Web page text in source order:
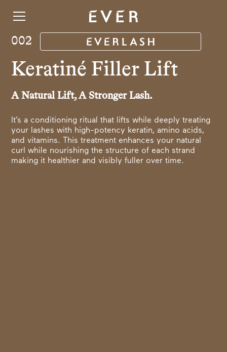
002
Keratiné Filler Lift
A Natural Lift, A Stronger Lash.
It’s a conditioning ritual that lifts while deeply treating
your lashes with high-potency keratin, amino acids,
and vitamins. This treatment enhances your natural
curl while nourishing the structure of each strand
making it healthier and visibly fuller over time.